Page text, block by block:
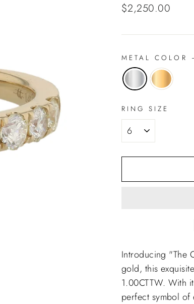
Regular
$2,250.00
METAL COLOR
RING SIZE
Introducing "The
gold, this
1.00CTTW. With
perfect symbol of